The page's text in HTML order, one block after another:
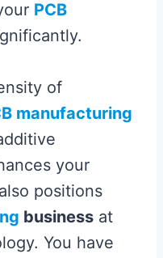
PCB
of
manufacturing
your
positions
business at
You have